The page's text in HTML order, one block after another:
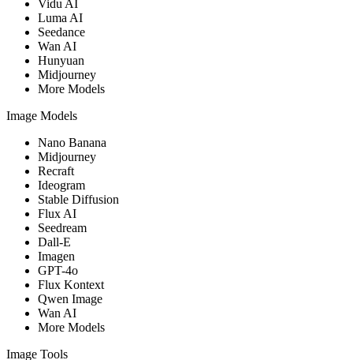
Vidu AI
Luma AI
Seedance
Wan AI
Hunyuan
Midjourney
More Models
Image Models
Nano Banana
Midjourney
Recraft
Ideogram
Stable Diffusion
Flux AI
Seedream
Dall-E
Imagen
GPT-4o
Flux Kontext
Qwen Image
Wan AI
More Models
Image Tools